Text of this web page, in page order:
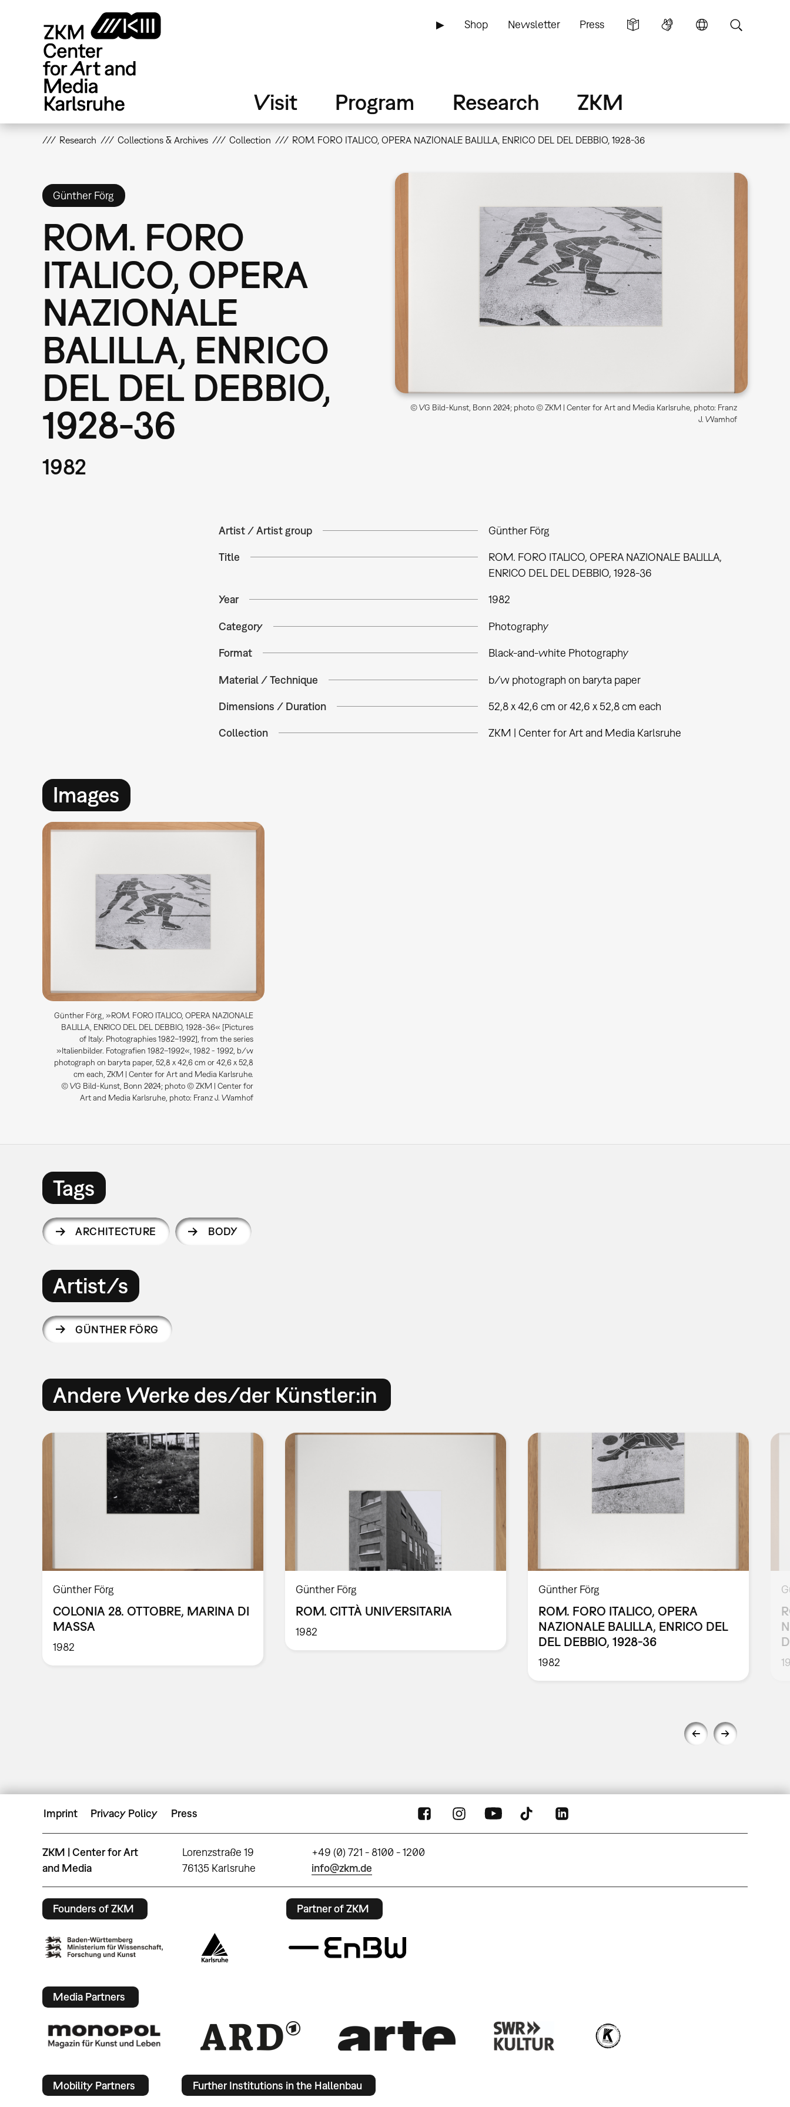
▶ Shop Newsletter Press
Visit Program Research ZKM
Research Collections & Archives Collection ROM. FORO ITALICO, OPERA NAZIONALE BALILLA, ENRICO DEL DEL DEBBIO, 1928-36
Günther Förg
ROM. FORO
ITALICO, OPERA
NAZIONALE
BALILLA, ENRICO
DEL DEL DEBBIO,
1928-36
1982
© VG Bild-Kunst, Bonn 2024; photo © ZKM | Center for Art and Media Karlsruhe, photo: Franz
J. Wamhof
Artist / Artist group Günther Förg
Title
ROM. FORO ITALICO, OPERA NAZIONALE BALILLA,
ENRICO DEL DEL DEBBIO, 1928-36
Year 1982
Category Photography
Format Black-and-white Photography
Material / Technique b/w photograph on baryta paper
Dimensions / Duration 52,8 x 42,6 cm or 42,6 x 52,8 cm each
Collection ZKM | Center for Art and Media Karlsruhe
Images
Günther Förg, »ROM. FORO ITALICO, OPERA NAZIONALE
BALILLA, ENRICO DEL DEL DEBBIO, 1928-36« [Pictures
of Italy. Photographies 1982–1992], from the series
»Italienbilder. Fotografien 1982–1992«, 1982 - 1992, b/w
photograph on baryta paper, 52,8 x 42,6 cm or 42,6 x 52,8
cm each, ZKM | Center for Art and Media Karlsruhe.
© VG Bild-Kunst, Bonn 2024; photo © ZKM | Center for
Art and Media Karlsruhe, photo: Franz J. Wamhof
Tags
ARCHITECTURE BODY
Artist/s
GÜNTHER FÖRG
Andere Werke des/der Künstler:in
Günther Förg
COLONIA 28. OTTOBRE, MARINA DI
MASSA
1982
Günther Förg
ROM. CITTÀ UNIVERSITARIA
1982
Günther Förg
ROM. FORO ITALICO, OPERA
NAZIONALE BALILLA, ENRICO DEL
DEL DEBBIO, 1928-36
1982
Imprint Privacy Policy Press
ZKM | Center for Art
and Media
Lorenzstraße 19
76135 Karlsruhe
+49 (0) 721 - 8100 - 1200
info@zkm.de
Founders of ZKM Partner of ZKM
Media Partners
Mobility Partners Further Institutions in the Hallenbau